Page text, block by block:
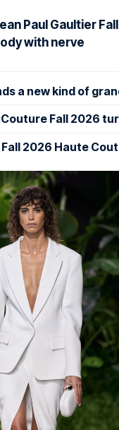
Paul Gaultier
with nerve
a new kind of
Fall 2026
2026 Haute